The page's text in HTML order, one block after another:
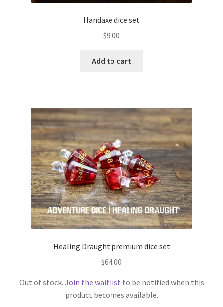
Handaxe dice set
$9.00
Add to cart
Healing Draught premium dice set
$64.00
Out of stock. Join the waitlist to be notified when this
product becomes available.